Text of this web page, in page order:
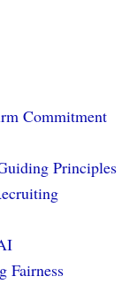
Commitment
Principles
Fairness